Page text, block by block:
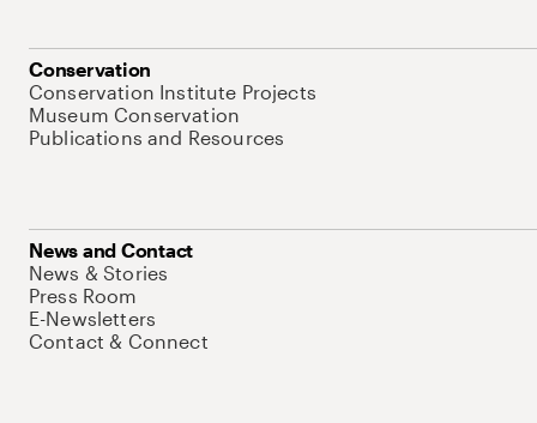
Conservation
Conservation Institute Projects
Museum Conservation
Publications and Resources
News and Contact
News & Stories
Press Room
E-Newsletters
Contact & Connect